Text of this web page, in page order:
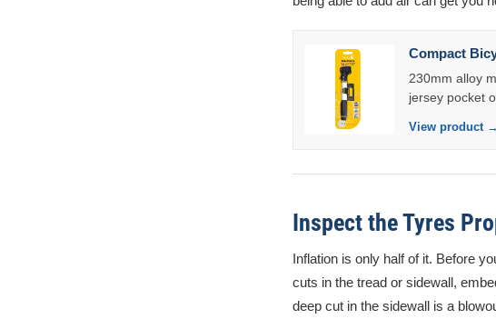
Compact
230mm alloy
jersey pocket
View product →
Inspect the Tyres
Inflation is only half of it. Before
cuts in the tread or sidewall,
deep cut in the sidewall is a